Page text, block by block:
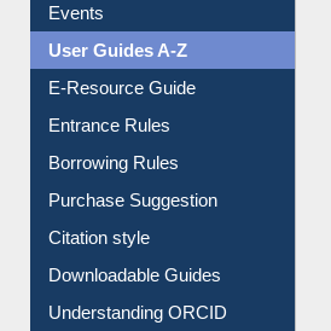
Events
User Guides A-Z
E-Resource Guide
Entrance Rules
Borrowing Rules
Purchase Suggestion
Citation style
Downloadable Guides
Understanding ORCID